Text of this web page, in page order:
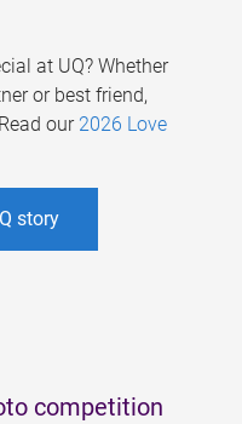
at UQ? Whether
or best friend,
our 2026 Love
story
competition